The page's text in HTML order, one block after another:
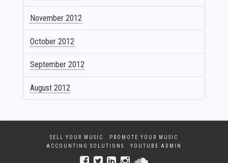
November 2012
October 2012
September 2012
August 2012
SELL YOUR MUSIC
PROMOTE YOUR MUSIC
ACCOUNTING SOLUTIONS
YOUTUBE ADMIN